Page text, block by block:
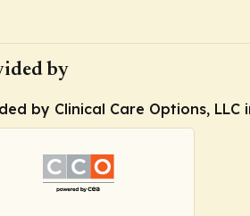
by
by Clinical Care Options, LLC